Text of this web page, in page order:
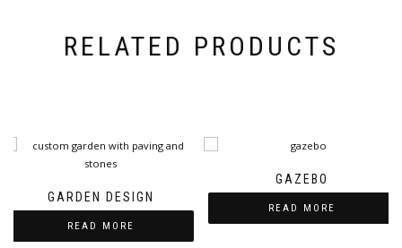
RELATED PRODUCTS
GARDEN DESIGN
READ MORE
GAZEBO
READ MORE